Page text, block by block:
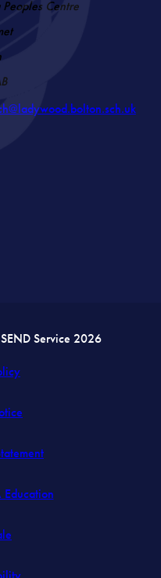
Centre
Service 2026
(opens